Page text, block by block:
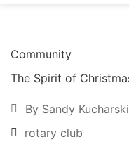
Community
The Spirit of
By Sandy Kucharski
rotary club